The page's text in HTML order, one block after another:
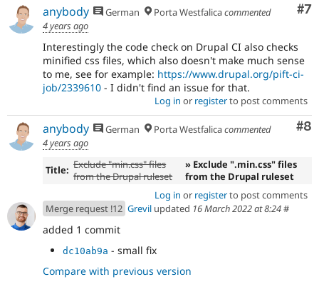
#7
anybody German Porta Westfalicacommented
4 years ago
Interestingly the code check on Drupal CI also checks
minified css files, which also doesn't make much sense
to me, see for example: https://www.drupal.org/pift-ci-
job/2339610 - I didn't find an issue for that.
Log in or registerto post comments
#8
anybody German Porta Westfalicacommented
4 years ago
Title: Exclude "min.css" files
from the Drupal ruleset
» Exclude ".min.css" files
from the Drupal ruleset
Log in or registerto post comments
Merge request !12 Grevil updated 16 March 2022 at 8:24#
added 1 commit
dc10ab9a - small fix
Compare with previous version